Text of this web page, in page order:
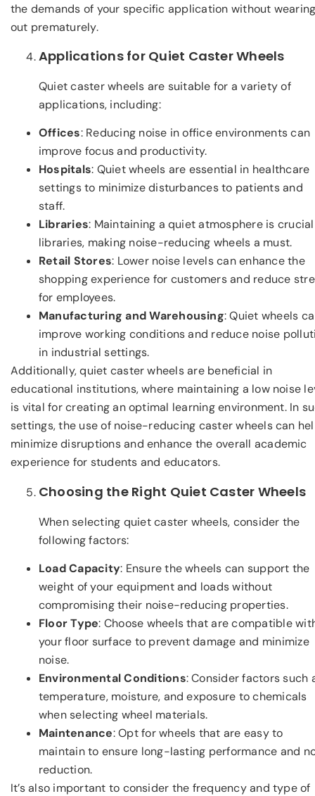
the demands of your specific application without
out prematurely.
Applications for Quiet Caster Wheels
Quiet caster wheels are suitable for a variety of
applications, including:
Offices: Reducing noise in office environments can
improve focus and productivity.
Hospitals: Quiet wheels are essential in healthcare
settings to minimize disturbances to patients and
staff.
Libraries: Maintaining a quiet atmosphere is
libraries, making noise-reducing wheels a must.
Retail Stores: Lower noise levels can enhance the
shopping experience for customers and reduce
for employees.
Manufacturing and Warehousing: Quiet wheels
improve working conditions and reduce noise
in industrial settings.
Additionally, quiet caster wheels are beneficial in
educational institutions, where maintaining a low noise
is vital for creating an optimal learning environment. In
settings, the use of noise-reducing caster wheels can
minimize disruptions and enhance the overall academic
experience for students and educators.
Choosing the Right Quiet Caster Wheels
When selecting quiet caster wheels, consider the
following factors:
Load Capacity: Ensure the wheels can support the
weight of your equipment and loads without
compromising their noise-reducing properties.
Floor Type: Choose wheels that are compatible
your floor surface to prevent damage and minimize
noise.
Environmental Conditions: Consider factors such
temperature, moisture, and exposure to chemicals
when selecting wheel materials.
Maintenance: Opt for wheels that are easy to
maintain to ensure long-lasting performance and
reduction.
It’s also important to consider the frequency and type of